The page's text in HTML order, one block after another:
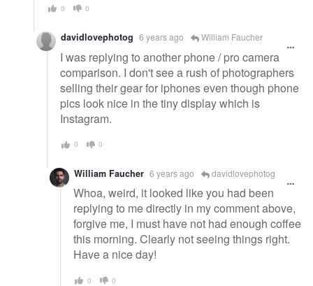
0 0
davidlovephotog 6 years ago William Faucher
I was replying to another phone / pro camera
comparison. I don't see a rush of photographers
selling their gear for iphones even though phone
pics look nice in the tiny display which is
Instagram.
0 0
William Faucher 6 years ago davidlovephotog
Whoa, weird, it looked like you had been
replying to me directly in my comment above,
forgive me, I must have not had enough coffee
this morning. Clearly not seeing things right.
Have a nice day!
0 0